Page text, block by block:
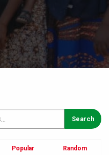
Popular Random